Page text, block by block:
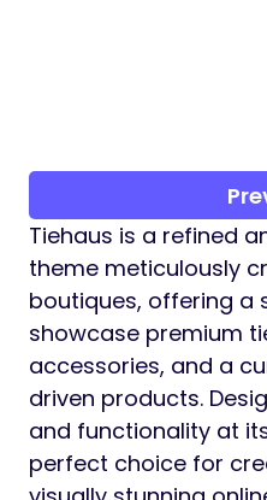
Tiehaus is a refined
theme meticulously
boutiques, offering a
showcase premium
accessories, and a
driven products.
and functionality at
perfect choice for